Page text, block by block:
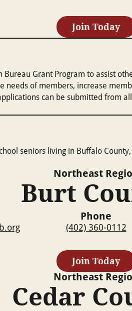
Join Today
Grant Program to assist
needs of members, increase
can be submitted from
seniors living in Buffalo
Northeast
Burt
Phone
(402) 360-0112
Join Today
Northeast
Cedar